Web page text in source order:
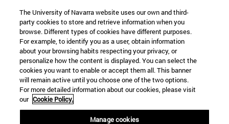
Instituto de Estudios Medievales
Facultad de Filosofía y Letras
Campus Universitario s/n
Navarra
The University of Navarra website uses our own and third-
party cookies to store and retrieve information when you
browse. Different types of cookies have different purposes.
For example, to identify you as a user, obtain information
about your browsing habits respecting your privacy, or
personalize how the content is displayed. You can select the
cookies you want to enable or accept them all. This banner
will remain active until you choose one of the two options.
For more detailed information about our cookies, please visit
our Cookie Policy.
Manage cookies